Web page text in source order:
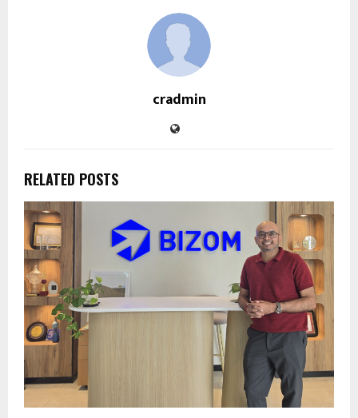
cradmin
RELATED POSTS